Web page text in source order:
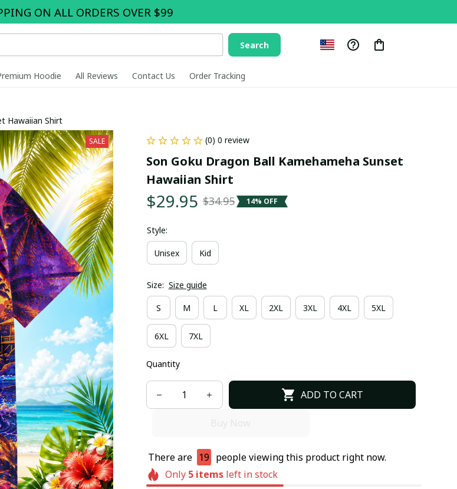
ON ALL ORDERS OVER $99
Search
Hoodie All Reviews Contact Us Order Tracking
Hawaiian Shirt
SALE (0) 0 review
Son Goku Dragon Ball Kamehameha Sunset
Hawaiian Shirt
$29.95 $34.95 14% OFF
Style:
Unisex Kid
Size: Size guide
S M L XL 2XL 3XL 4XL 5XL
6XL 7XL
Quantity
ADD TO CART
There are 19 people viewing this product right now.
Only 5 items left in stock